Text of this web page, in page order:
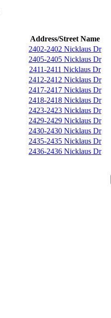
Address/Street Name
2402-2402 Nicklaus Dr
2405-2405 Nicklaus Dr
2411-2411 Nicklaus Dr
2412-2412 Nicklaus Dr
2417-2417 Nicklaus Dr
2418-2418 Nicklaus Dr
2423-2423 Nicklaus Dr
2429-2429 Nicklaus Dr
2430-2430 Nicklaus Dr
2435-2435 Nicklaus Dr
2436-2436 Nicklaus Dr